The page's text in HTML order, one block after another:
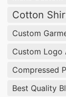
Cotton
Custom
Custom Logo
Compressed
Best Quality